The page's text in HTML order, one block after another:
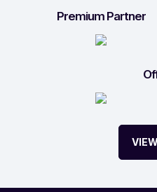
Premium Partner